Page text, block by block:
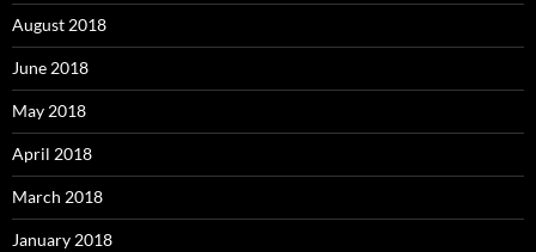
August 2018
June 2018
May 2018
April 2018
March 2018
January 2018